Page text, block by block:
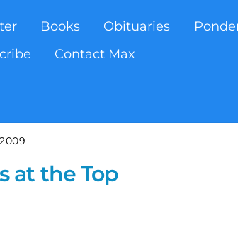
Books Obituaries
Contact Max
at the Top